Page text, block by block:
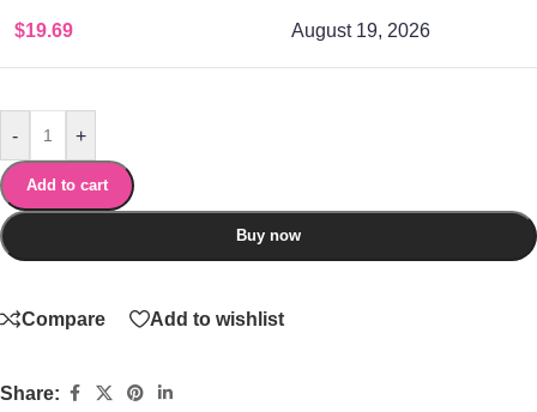
- +
Add to cart
Buy now
$19.69 August 19, 2026
Compare Add to wishlist
Share: